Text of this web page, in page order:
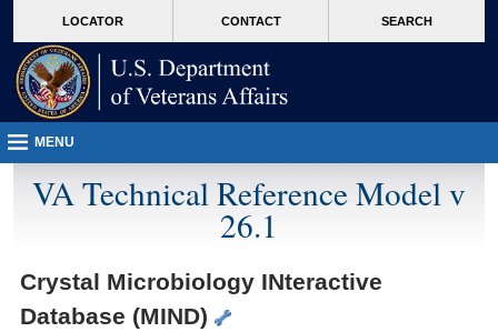
VA
page
content
LOCATOR CONTACT SEARCH
MENU
VA Technical Reference Model v
26.1
Crystal Microbiology INteractive
Database (MIND)